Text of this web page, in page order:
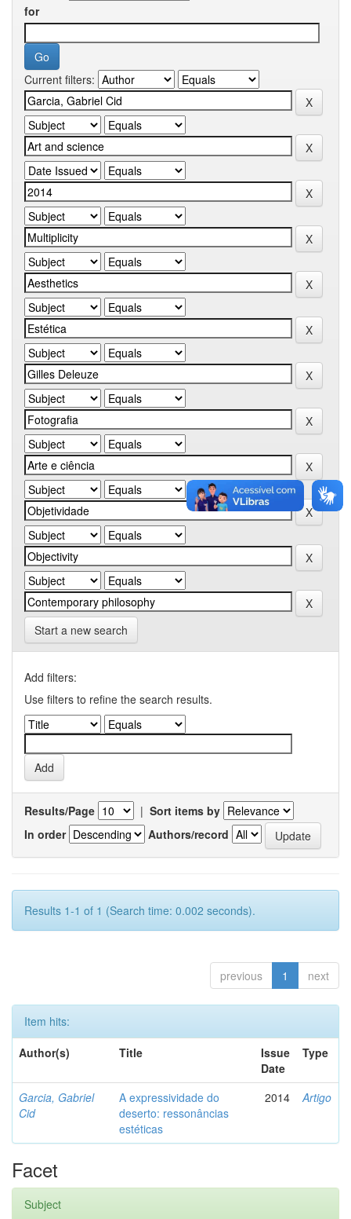
for
Current filters:
Start a new search
Add filters:
Use filters to refine the search results.
Results/Page | Sort items by
In order
Authors/record
Results 1-1 of 1 (Search time: 0.002 seconds).
previous 1 next
Item hits:
Author(s)
Title
Issue
Date
Type
Garcia, Gabriel
Cid
A expressividade do
deserto: ressonâncias
estéticas
2014 Artigo
Facet
Subject